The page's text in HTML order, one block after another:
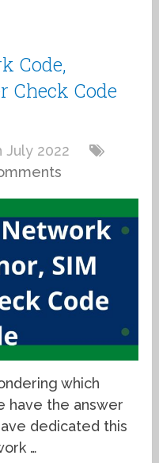
Code,
Check Code
July 2022
which
have the answer
dedicated this
…